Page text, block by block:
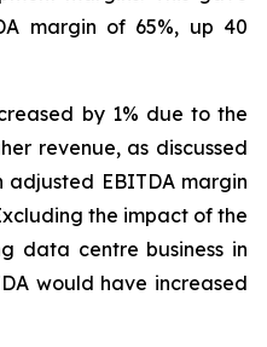
margin of 65%, up 40
by 1% due to the
revenue, as discussed
adjusted EBITDA margin
the impact of the
data centre business in
would have increased